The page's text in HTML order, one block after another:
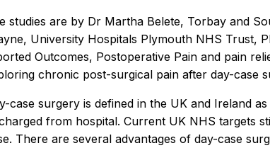
studies are by Dr Martha Belete, Torbay and
University Hospitals Plymouth NHS Trust,
Outcomes, Postoperative Pain and pain
chronic post-surgical pain after day-case
case surgery is defined in the UK and Ireland
from hospital. Current UK NHS targets
There are several advantages of day-case